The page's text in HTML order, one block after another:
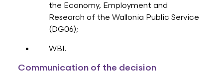
the Economy, Employment and
Research of the Wallonia Public Service
(DG06);
WBI.
Communication of the decision